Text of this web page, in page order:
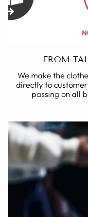
FROM
We make the
directly to
passing on all